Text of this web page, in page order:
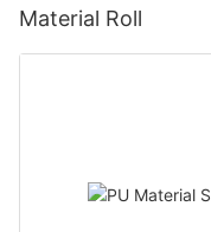
Material Roll